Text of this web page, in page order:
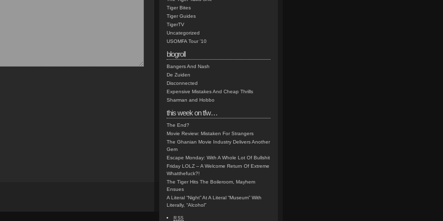
Tiger Bites
Tiger Guides
TigerTV
Uncategorized
USOMFA Tour '10
blogroll
Bangers And Nash
De Zuiden
Disconnected
Expensive Mistakes And Cheap Thrills
Sharman and Hobbo
this week on tfw…
The End?
Movie Review: Mistaken For Strangers
The Ghanian Movie Industry Delivers Another
Gem
Escape Monday: With A Whole Lot Of Bullshit
Friday LOLZ – A Welcome Return Of Extreme
Whatthefuck?!
The Tiger Hits The Boileroom, Mayhem
Ensues
A Literal “Night” At A Literal “Museum” With
Literally, “Alcohol”
RSS